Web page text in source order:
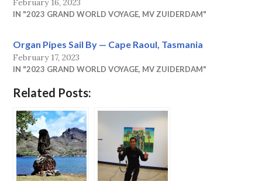
February 16, 2023
IN "2023 GRAND WORLD VOYAGE, MV ZUIDERDAM"
Organ Pipes Sail By — Cape Raoul, Tasmania
February 17, 2023
IN "2023 GRAND WORLD VOYAGE, MV ZUIDERDAM"
Related Posts: